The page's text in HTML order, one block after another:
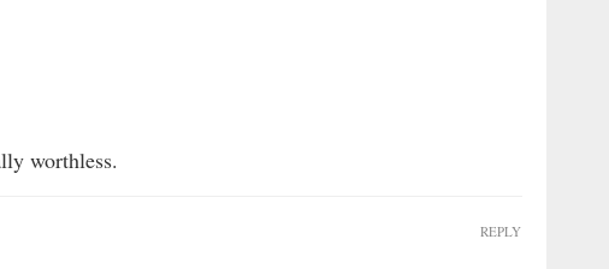
worthless.
REPLY